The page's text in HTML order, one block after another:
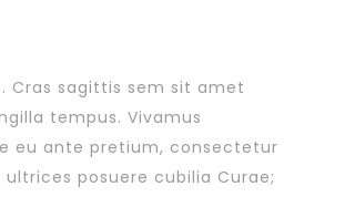
Cras sagittis sem sit amet
tempus. Vivamus
eu ante pretium, consectetur
posuere cubilia Curae;